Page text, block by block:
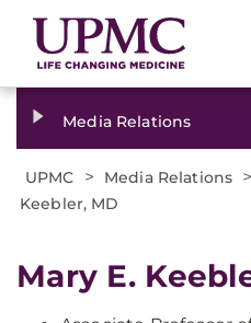
Media Relations
UPMC > Media Relations >
Keebler, MD
Mary E.